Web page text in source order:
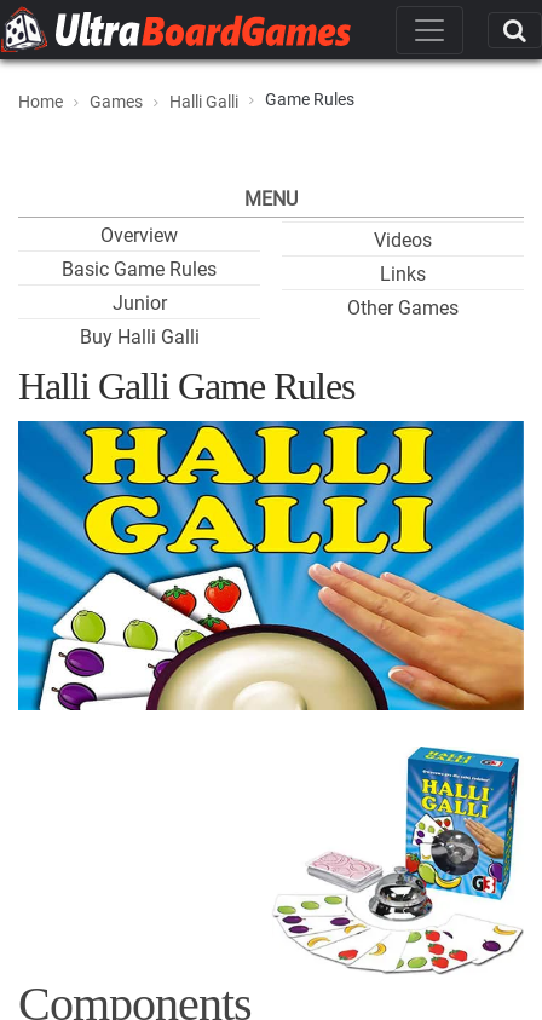
Home Games Halli Galli Game Rules
MENU
Overview
Basic Game Rules
Junior
Buy Halli Galli
Videos
Links
Other Games
Halli Galli Game Rules
Components